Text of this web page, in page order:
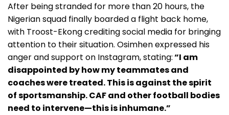
After being stranded for more than 20 hours, the
Nigerian squad finally boarded a flight back home,
with Troost-Ekong crediting social media for bringing
attention to their situation. Osimhen expressed his
anger and support on Instagram, stating:“I am
disappointed by how my teammates and
coaches were treated. This is against the spirit
of sportsmanship. CAF and other football bodies
need to intervene—this is inhumane.”